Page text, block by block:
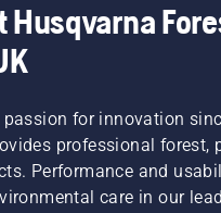
Husqvarna
passion for innovation
professional forest,
Performance and
care in our